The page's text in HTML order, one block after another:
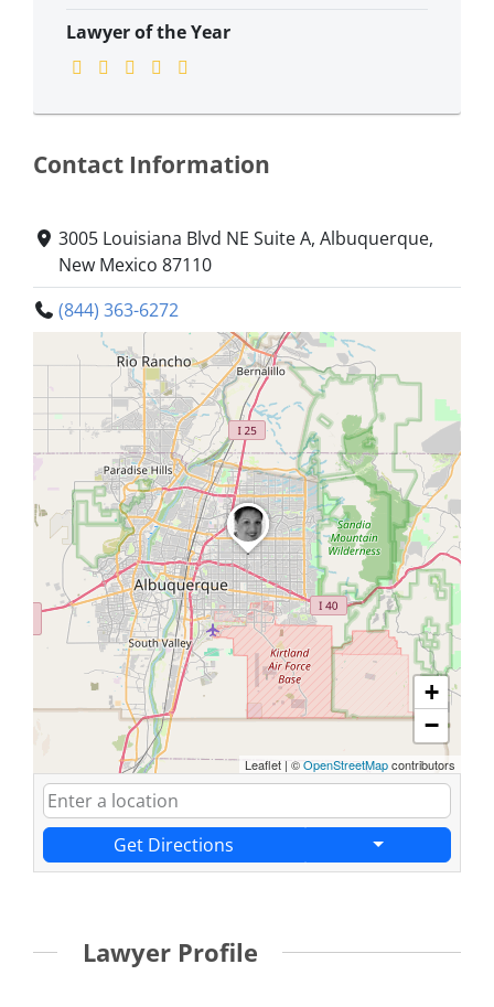
Lawyer of the Year
Contact Information
3005 Louisiana Blvd NE Suite A, Albuquerque,
New Mexico 87110
(844) 363-6272
+
−
Leaflet | ©OpenStreetMapcontributors
Get Directions
Lawyer Profile